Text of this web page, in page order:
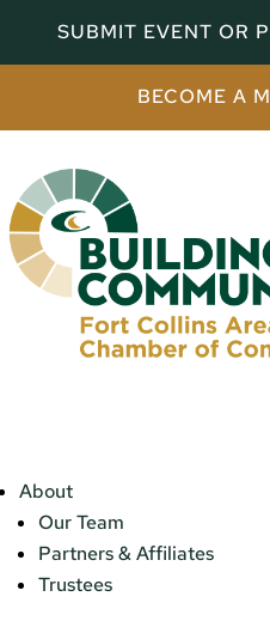
SUBMIT EVENT OR
BECOME A
About
Our Team
Partners & Affiliates
Trustees